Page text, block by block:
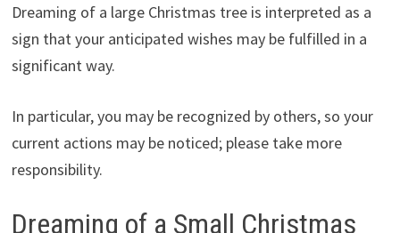
Dreaming of a large Christmas tree is interpreted as a
sign that your anticipated wishes may be fulfilled in a
significant way.
In particular, you may be recognized by others, so your
current actions may be noticed; please take more
responsibility.
Dreaming of a Small Christmas